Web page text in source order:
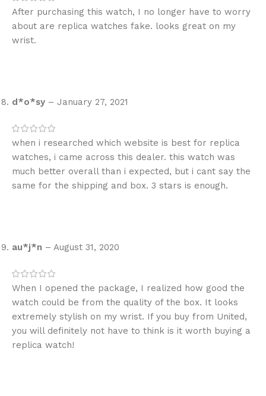
After purchasing this watch, I no longer have to worry
about are replica watches fake. looks great on my
wrist.
d*o*sy – January 27, 2021
when i researched which website is best for replica
watches, i came across this dealer. this watch was
much better overall than i expected, but i cant say the
same for the shipping and box. 3 stars is enough.
au*j*n – August 31, 2020
When I opened the package, I realized how good the
watch could be from the quality of the box. It looks
extremely stylish on my wrist. If you buy from United,
you will definitely not have to think is it worth buying a
replica watch!